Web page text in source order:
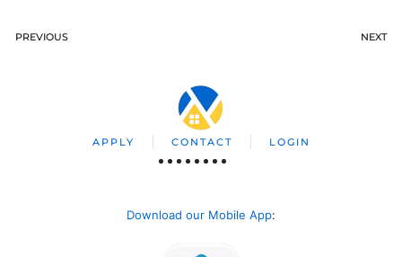
PREVIOUS NEXT
APPLY CONTACT LOGIN
Download our Mobile App: